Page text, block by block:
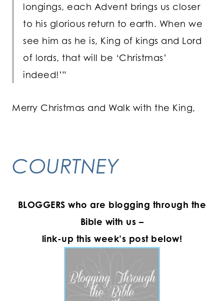
longings, each Advent brings us closer
to his glorious return to earth. When we
see him as he is, King of kings and Lord
of lords, that will be ‘Christmas’
indeed!’”
Merry Christmas and Walk with the King,
COURTNEY
BLOGGERS who are blogging through the
Bible with us –
link-up this week’s post below!